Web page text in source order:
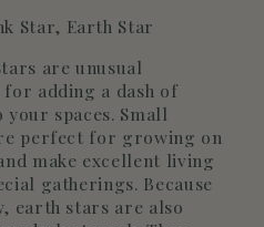
Star, Earth Star
are unusual
adding a dash of
spaces. Small
perfect for growing on
make excellent living
gatherings. Because
earth stars are also